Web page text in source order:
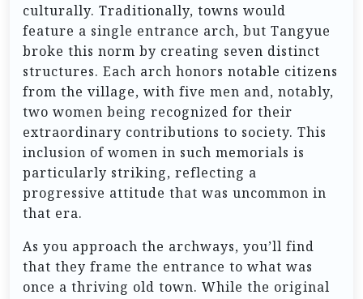
culturally. Traditionally, towns would
feature a single entrance arch, but Tangyue
broke this norm by creating seven distinct
structures. Each arch honors notable citizens
from the village, with five men and, notably,
two women being recognized for their
extraordinary contributions to society. This
inclusion of women in such memorials is
particularly striking, reflecting a
progressive attitude that was uncommon in
that era.
As you approach the archways, you’ll find
that they frame the entrance to what was
once a thriving old town. While the original